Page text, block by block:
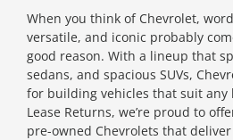
When you think of Chevrolet,
versatile, and iconic probably
good reason. With a lineup that
sedans, and spacious SUVs,
for building vehicles that suit any
Lease Returns, we’re proud to
pre-owned Chevrolets that